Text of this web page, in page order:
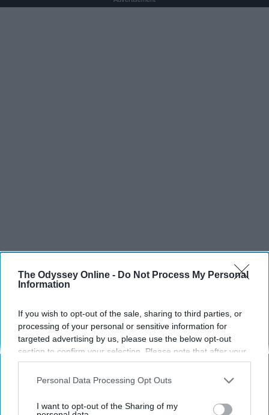
The Odyssey Online - Do Not Process My Personal
Information
If you wish to opt-out of the sale, sharing to third parties, or
processing of your personal or sensitive information for
targeted advertising by us, please use the below opt-out
section to confirm your selection. Please note that after your
opt-out request is processed you may continue seeing
interest-based ads based on personal information utilized by
your opt-out. You may separately opt-out of the further
Personal Data Processing Opt Outs
I want to opt-out of the Sharing of my